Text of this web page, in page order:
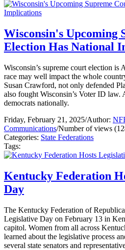
Wisconsin's Upcoming
Election Has National
Wisconsin’s supreme court election is
race may well impact the whole
Susan Crawford, not only defended
also fought Wisconsin’s Voter ID law.
democrats nationally.
Friday, February 21, 2025/Author:
Communications/Number of views
Categories: State Federations
Tags:
Kentucky Federation
Day
The Kentucky Federation of
Legislative Day on February 13 in
capitol. Women from all across
learned about the legislative process
several state senators and